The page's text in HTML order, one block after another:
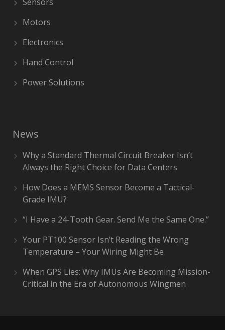
Motors
Electronics
Hand Control
Power Solutions
News
Why a Standard Thermal Circuit Breaker Isn’t
Always the Right Choice for Data Centers
How Does a MEMS Sensor Become a Tactical-
Grade IMU?
“I Have a 24-Tooth Gear. Send Me the Same One.”
Your PT100 Sensor Isn’t Reading the Wrong
Temperature – Your Wiring Might Be
When GPS Lies: Why IMUs Are Becoming Mission-
Critical in the Era of Autonomous Wingmen